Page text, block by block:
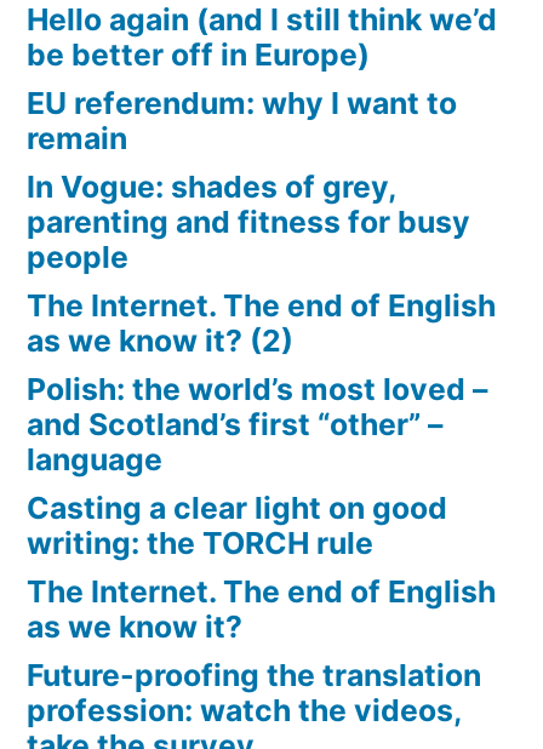
Hello again (and I still think we’d
be better off in Europe)
EU referendum: why I want to
remain
In Vogue: shades of grey,
parenting and fitness for busy
people
The Internet. The end of English
as we know it? (2)
Polish: the world’s most loved –
and Scotland’s first “other” –
language
Casting a clear light on good
writing: the TORCH rule
The Internet. The end of English
as we know it?
Future-proofing the translation
profession: watch the videos,